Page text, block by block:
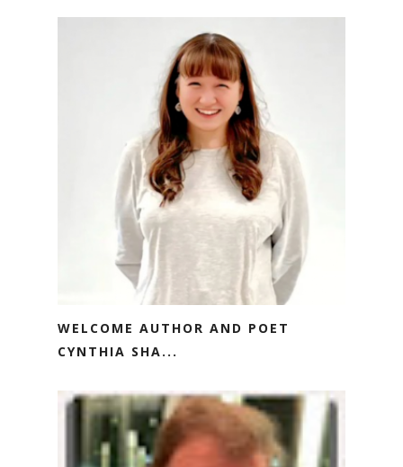
WELCOME AUTHOR AND POET
CYNTHIA SHA...